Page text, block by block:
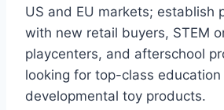
US and EU markets; establish
with new retail buyers, STEM
playcenters, and afterschool
looking for top-class education
developmental toy products.